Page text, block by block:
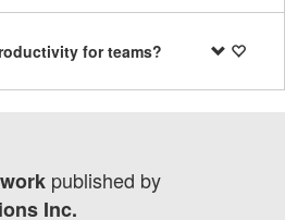
for teams?
published by
Inc.